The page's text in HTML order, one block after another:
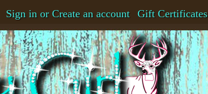
Gift Certificates
Sign in or Create an account